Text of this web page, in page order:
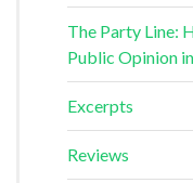
The Party Line:
Public Opinion
Excerpts
Reviews